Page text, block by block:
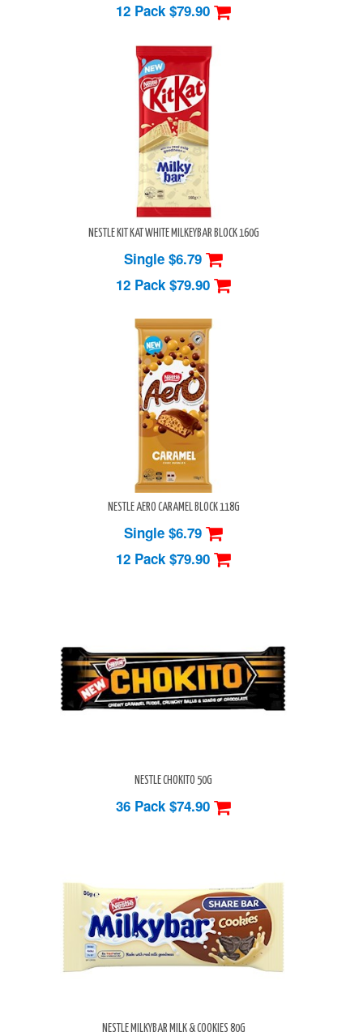
12 Pack $79.90
NESTLE KIT KAT WHITE MILKEYBAR BLOCK 160G
Single $6.79
12 Pack $79.90
NESTLE AERO CARAMEL BLOCK 118G
Single $6.79
12 Pack $79.90
NESTLE CHOKITO 50G
36 Pack $74.90
NESTLE MILKYBAR MILK & COOKIES 80G